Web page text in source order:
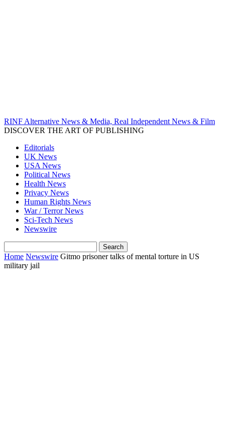
RINF Alternative News & Media, Real Independent News & Film
DISCOVER THE ART OF PUBLISHING
Editorials
UK News
USA News
Political News
Health News
Privacy News
Human Rights News
War / Terror News
Sci-Tech News
Newswire
Home Newswire Gitmo prisoner talks of mental torture in US
military jail